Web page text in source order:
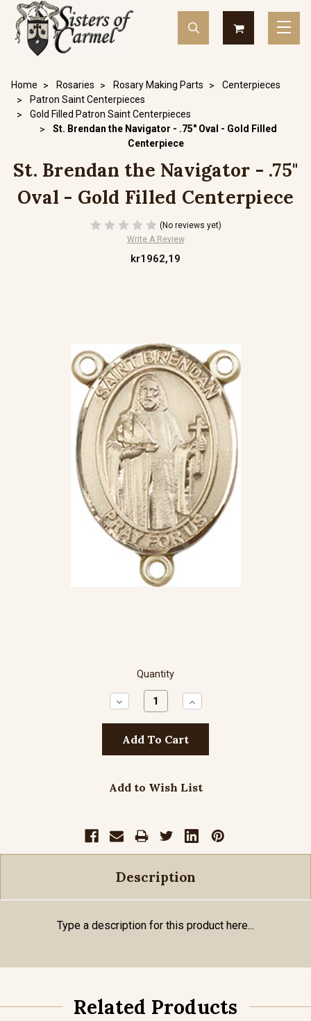
Home Rosaries Rosary Making Parts
Centerpieces
Patron Saint Centerpieces
Gold Filled Patron Saint Centerpieces
St. Brendan the Navigator - .75" Oval - Gold Filled
Centerpiece
St. Brendan the Navigator - .75"
Oval - Gold Filled Centerpiece
(No reviews yet)
Write A Review
kr1962,19
Quantity
Decrease
Quantity:
Increase
Quantity:
Add to Wish List
Description
Type a description for this product here...
Related Products